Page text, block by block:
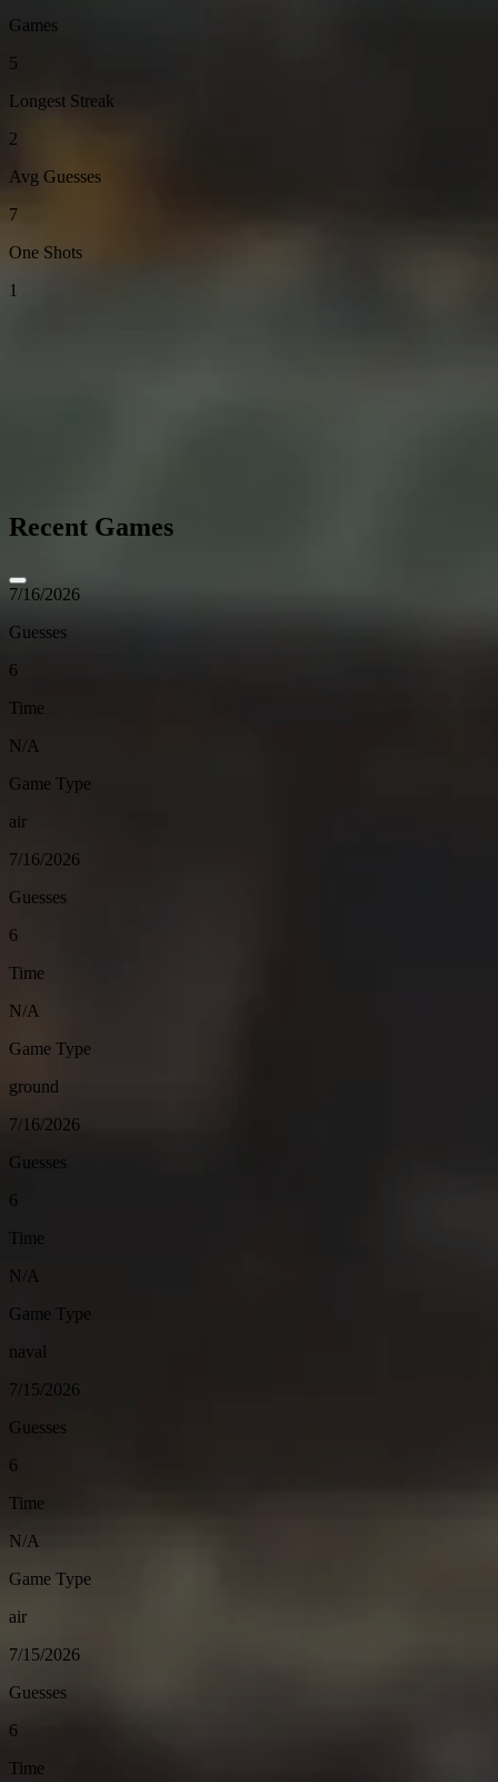
Games
5
Longest Streak
2
Avg Guesses
7
One Shots
1
Recent Games
7/16/2026
Guesses
6
Time
N/A
Game Type
air
7/16/2026
Guesses
6
Time
N/A
Game Type
ground
7/16/2026
Guesses
6
Time
N/A
Game Type
naval
7/15/2026
Guesses
6
Time
N/A
Game Type
air
7/15/2026
Guesses
6
Time